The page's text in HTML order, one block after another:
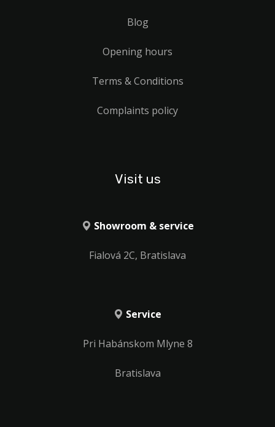
Blog
Opening hours
Terms & Conditions
Complaints policy
Visit us
Showroom & service
Fialová 2C, Bratislava
Service
Pri Habánskom Mlyne 8
Bratislava